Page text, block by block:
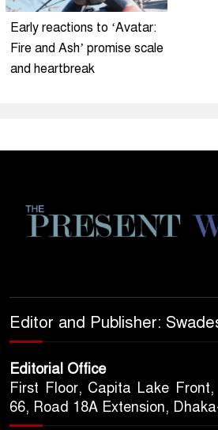
Early reactions to ‘Avatar:
Fire and Ash’ promise scale
and heartbreak
Editor and Publisher:
Editorial Office
First Floor, Capita Lake Front,
66, Road 18A Extension,